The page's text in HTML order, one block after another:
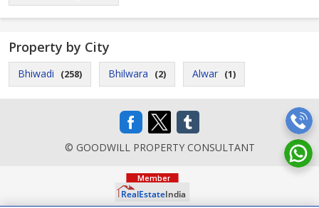
Property by City
Bhiwadi (258) Bhilwara (2) Alwar (1)
© GOODWILL PROPERTY CONSULTANT